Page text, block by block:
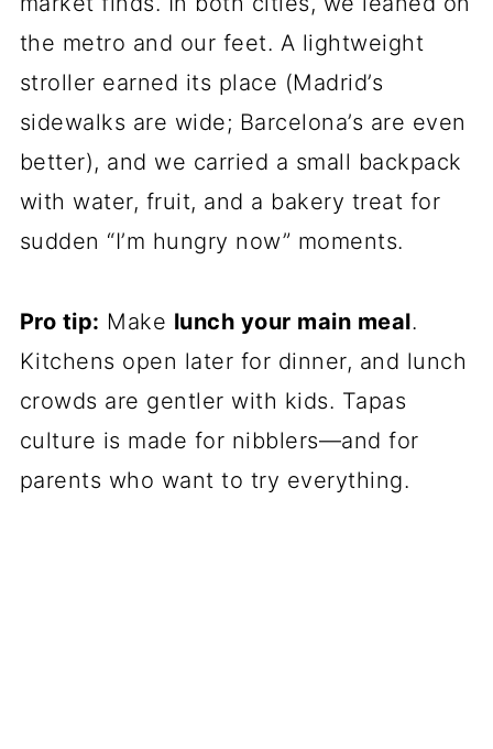
the metro and our feet. A lightweight
stroller earned its place (Madrid’s
sidewalks are wide; Barcelona’s are even
better), and we carried a small backpack
with water, fruit, and a bakery treat for
sudden “I’m hungry now” moments.
Pro tip: Make lunch your main meal.
Kitchens open later for dinner, and lunch
crowds are gentler with kids. Tapas
culture is made for nibblers—and for
parents who want to try everything.